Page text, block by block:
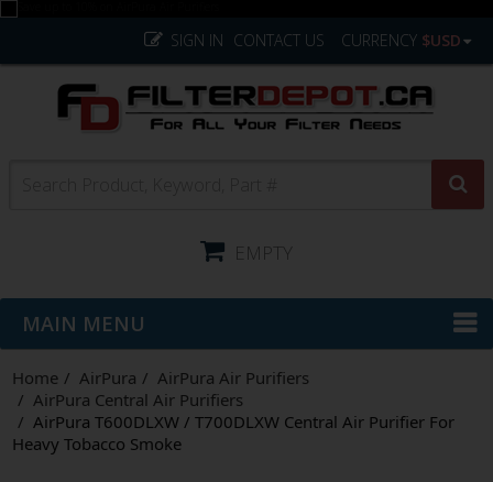
CURRENCY $USD
CONTACT US
SIGN IN
EMPTY
MAIN MENU
Home AirPura
AirPura Air Purifiers
AirPura Central Air Purifiers
AirPura T600DLXW / T700DLXW Central Air Purifier For
Heavy Tobacco Smoke